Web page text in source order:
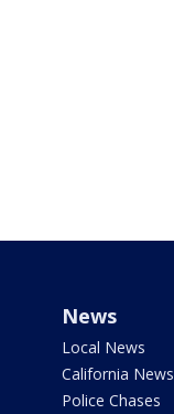
News
Local News
California News
Police Chases